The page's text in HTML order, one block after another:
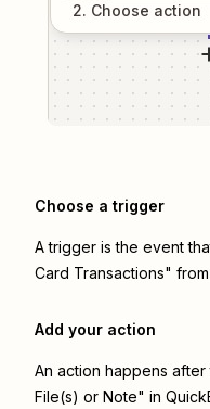
2. Choose action
Choose a trigger
A trigger is the event
Card Transactions"
Add your action
An action happens
File(s) or Note" in